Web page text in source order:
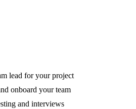
lead for your project
onboard your team
and interviews